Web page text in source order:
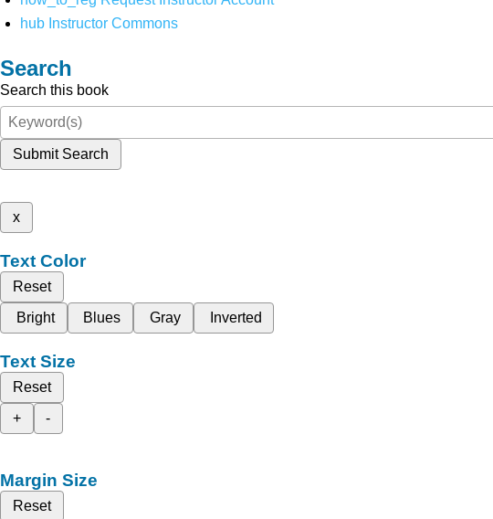
hub Instructor Commons
Search
Search this book
Submit Search
x
Text Color
Reset
Bright
Blues Gray Inverted
Text Size
Reset
+
-
Margin Size
Reset